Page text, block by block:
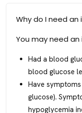
Why do I need an
You may need
Had a blood
blood glucose
Have
glucose).
hypoglycemia